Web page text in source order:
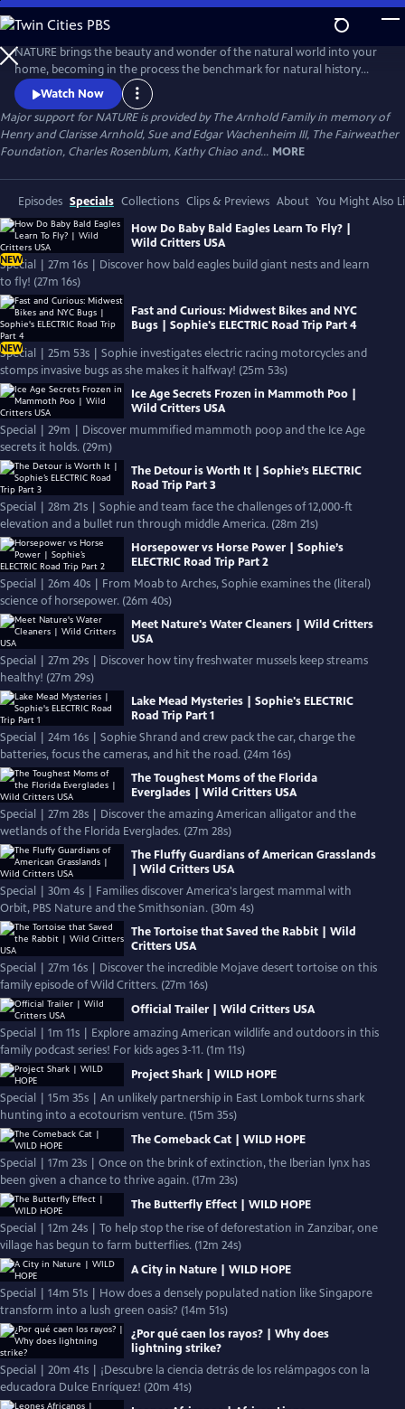
Skip
to
Main
Content
NATURE brings the beauty and wonder of the natural world into your
home, becoming in the process the benchmark for natural history
programs.Watch Now
Major support for NATURE is provided by The Arnhold Family in memory of
Henry and Clarisse Arnhold, Sue and Edgar Wachenheim III, The Fairweather
Foundation, Charles Rosenblum, Kathy Chiao and... MORE
Episodes Specials Collections Clips & Previews About You Might Also
NEW
How Do Baby Bald Eagles Learn To Fly? |
Wild Critters USA
Special | 27m 16s | Discover how bald eagles build giant nests and learn
to fly! (27m 16s)
NEW
Fast and Curious: Midwest Bikes and NYC
Bugs | Sophie's ELECTRIC Road Trip Part 4
Special | 25m 53s | Sophie investigates electric racing motorcycles and
stomps invasive bugs as she makes it halfway! (25m 53s)
Ice Age Secrets Frozen in Mammoth Poo |
Wild Critters USA
Special | 29m | Discover mummified mammoth poop and the Ice Age
secrets it holds. (29m)
The Detour is Worth It | Sophie’s ELECTRIC
Road Trip Part 3
Special | 28m 21s | Sophie and team face the challenges of 12,000-ft
elevation and a bullet run through middle America. (28m 21s)
Horsepower vs Horse Power | Sophie’s
ELECTRIC Road Trip Part 2
Special | 26m 40s | From Moab to Arches, Sophie examines the (literal)
science of horsepower. (26m 40s)
Meet Nature's Water Cleaners | Wild Critters
USA
Special | 27m 29s | Discover how tiny freshwater mussels keep streams
healthy! (27m 29s)
Lake Mead Mysteries | Sophie's ELECTRIC
Road Trip Part 1
Special | 24m 16s | Sophie Shrand and crew pack the car, charge the
batteries, focus the cameras, and hit the road. (24m 16s)
The Toughest Moms of the Florida
Everglades | Wild Critters USA
Special | 27m 28s | Discover the amazing American alligator and the
wetlands of the Florida Everglades. (27m 28s)
The Fluffy Guardians of American Grasslands
| Wild Critters USA
Special | 30m 4s | Families discover America's largest mammal with
Orbit, PBS Nature and the Smithsonian. (30m 4s)
The Tortoise that Saved the Rabbit | Wild
Critters USA
Special | 27m 16s | Discover the incredible Mojave desert tortoise on this
family episode of Wild Critters. (27m 16s)
Official Trailer | Wild Critters USA
Special | 1m 11s | Explore amazing American wildlife and outdoors in this
family podcast series! For kids ages 3-11. (1m 11s)
Project Shark | WILD HOPE
Special | 15m 35s | An unlikely partnership in East Lombok turns shark
hunting into a ecotourism venture. (15m 35s)
The Comeback Cat | WILD HOPE
Special | 17m 23s | Once on the brink of extinction, the Iberian lynx has
been given a chance to thrive again. (17m 23s)
The Butterfly Effect | WILD HOPE
Special | 12m 24s | To help stop the rise of deforestation in Zanzibar, one
village has begun to farm butterflies. (12m 24s)
A City in Nature | WILD HOPE
Special | 14m 51s | How does a densely populated nation like Singapore
transform into a lush green oasis? (14m 51s)
¿Por qué caen los rayos? | Why does
lightning strike?
Special | 20m 41s | ¡Descubre la ciencia detrás de los relámpagos con la
educadora Dulce Enríquez! (20m 41s)